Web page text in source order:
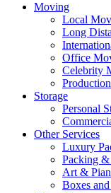
Moving
Local
Long
Office
Celebrity
Storage
Personal
Other Services
Luxury
Packing
Art &
Boxes